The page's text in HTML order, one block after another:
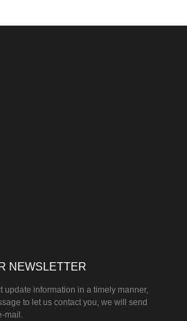
NEWSLETTER
update information in a timely manner,
to let us contact you, we will send
mail.